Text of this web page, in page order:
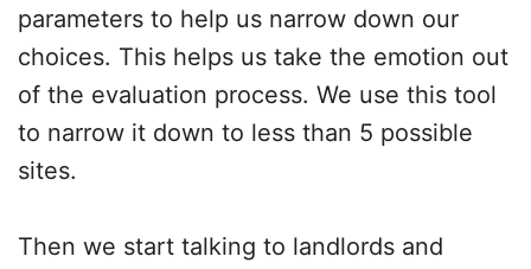
parameters to help us narrow down our
choices. This helps us take the emotion out
of the evaluation process. We use this tool
to narrow it down to less than 5 possible
sites.
Then we start talking to landlords and